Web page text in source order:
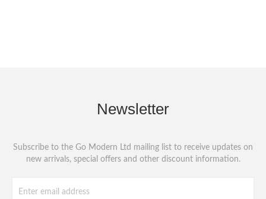
Newsletter
Subscribe to the Go Modern Ltd mailing list to receive updates on
new arrivals, special offers and other discount information.